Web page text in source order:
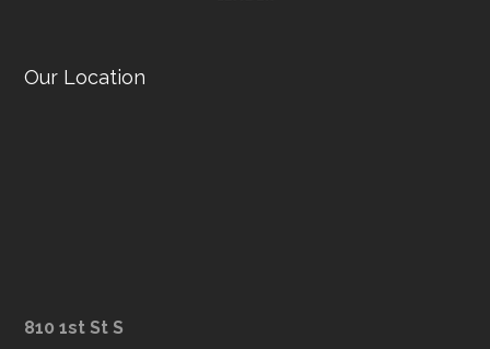
Our Location
810 1st St S